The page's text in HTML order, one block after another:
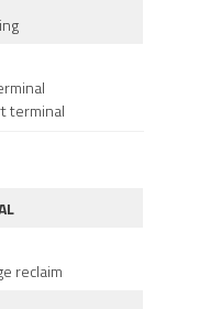
terminal
reclaim